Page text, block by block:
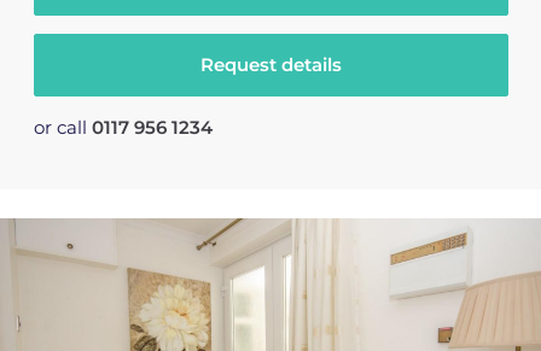
Request details
or call 0117 956 1234